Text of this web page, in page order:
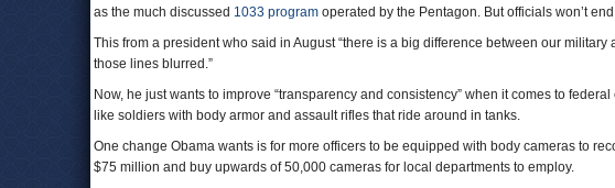
as the much discussed 1033 program operated by the Pentagon. But officials won’t
This from a president who said in August “there is a big difference between our
those lines blurred.”
Now, he just wants to improve “transparency and consistency” when it comes to
like soldiers with body armor and assault rifles that ride around in tanks.
One change Obama wants is for more officers to be equipped with body cameras to
$75 million and buy upwards of 50,000 cameras for local departments to employ.